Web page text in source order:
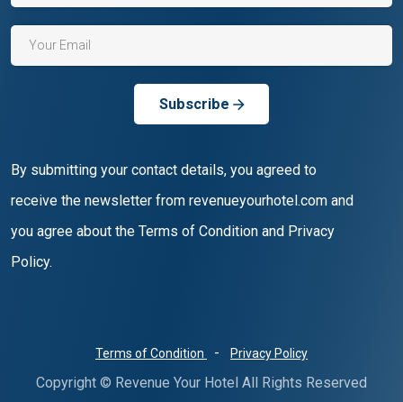
Subscribe
By submitting your contact details, you agreed to
receive the newsletter from revenueyourhotel.com and
you agree about the Terms of Condition and Privacy
Policy.
Terms of Condition - Privacy Policy
Copyright © Revenue Your Hotel All Rights Reserved